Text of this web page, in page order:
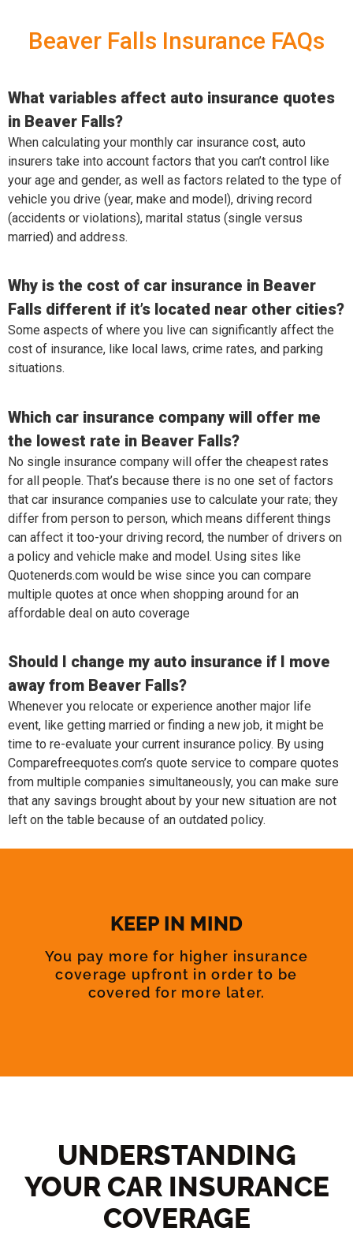
Beaver Falls Insurance FAQs
What variables affect auto insurance quotes
in Beaver Falls?
When calculating your monthly car insurance cost, auto
insurers take into account factors that you can’t control like
your age and gender, as well as factors related to the type of
vehicle you drive (year, make and model), driving record
(accidents or violations), marital status (single versus
married) and address.
Why is the cost of car insurance in Beaver
Falls different if it’s located near other cities?
Some aspects of where you live can significantly affect the
cost of insurance, like local laws, crime rates, and parking
situations.
Which car insurance company will offer me
the lowest rate in Beaver Falls?
No single insurance company will offer the cheapest rates
for all people. That’s because there is no one set of factors
that car insurance companies use to calculate your rate; they
differ from person to person, which means different things
can affect it too-your driving record, the number of drivers on
a policy and vehicle make and model. Using sites like
Quotenerds.com would be wise since you can compare
multiple quotes at once when shopping around for an
affordable deal on auto coverage
Should I change my auto insurance if I move
away from Beaver Falls?
Whenever you relocate or experience another major life
event, like getting married or finding a new job, it might be
time to re-evaluate your current insurance policy. By using
Comparefreequotes.com’s quote service to compare quotes
from multiple companies simultaneously, you can make sure
that any savings brought about by your new situation are not
left on the table because of an outdated policy.
KEEP IN MIND
You pay more for higher insurance
coverage upfront in order to be
covered for more later.
UNDERSTANDING
YOUR CAR INSURANCE
COVERAGE​